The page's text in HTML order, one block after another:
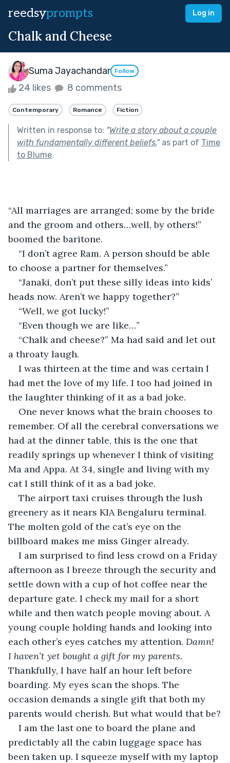
reedsyprompts Log in
Chalk and Cheese
Suma Jayachandar Follow
24 likes 8 comments
Contemporary Romance Fiction
Written in response to: "Write a story about a couple
with fundamentally different beliefs."as part of Time
to Blume.
“All marriages are arranged; some by the bride
and the groom and others…well, by others!”
boomed the baritone.
“I don’t agree Ram. A person should be able
to choose a partner for themselves.”
“Janaki, don’t put these silly ideas into kids’
heads now. Aren’t we happy together?”
“Well, we got lucky!”
“Even though we are like…”
“Chalk and cheese?” Ma had said and let out
a throaty laugh.
I was thirteen at the time and was certain I
had met the love of my life. I too had joined in
the laughter thinking of it as a bad joke.
One never knows what the brain chooses to
remember. Of all the cerebral conversations we
had at the dinner table, this is the one that
readily springs up whenever I think of visiting
Ma and Appa. At 34, single and living with my
cat I still think of it as a bad joke.
The airport taxi cruises through the lush
greenery as it nears KIA Bengaluru terminal.
The molten gold of the cat’s eye on the
billboard makes me miss Ginger already.
I am surprised to find less crowd on a Friday
afternoon as I breeze through the security and
settle down with a cup of hot coffee near the
departure gate. I check my mail for a short
while and then watch people moving about. A
young couple holding hands and looking into
each other’s eyes catches my attention. Damn!
I haven’t yet bought a gift for my parents.
Thankfully, I have half an hour left before
boarding. My eyes scan the shops. The
occasion demands a single gift that both my
parents would cherish. But what would that be?
I am the last one to board the plane and
predictably all the cabin luggage space has
been taken up. I squeeze myself with my laptop